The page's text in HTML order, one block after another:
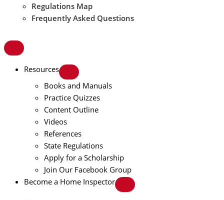
Regulations Map
Frequently Asked Questions
Resources
Books and Manuals
Practice Quizzes
Content Outline
Videos
References
State Regulations
Apply for a Scholarship
Join Our Facebook Group
Become a Home Inspector